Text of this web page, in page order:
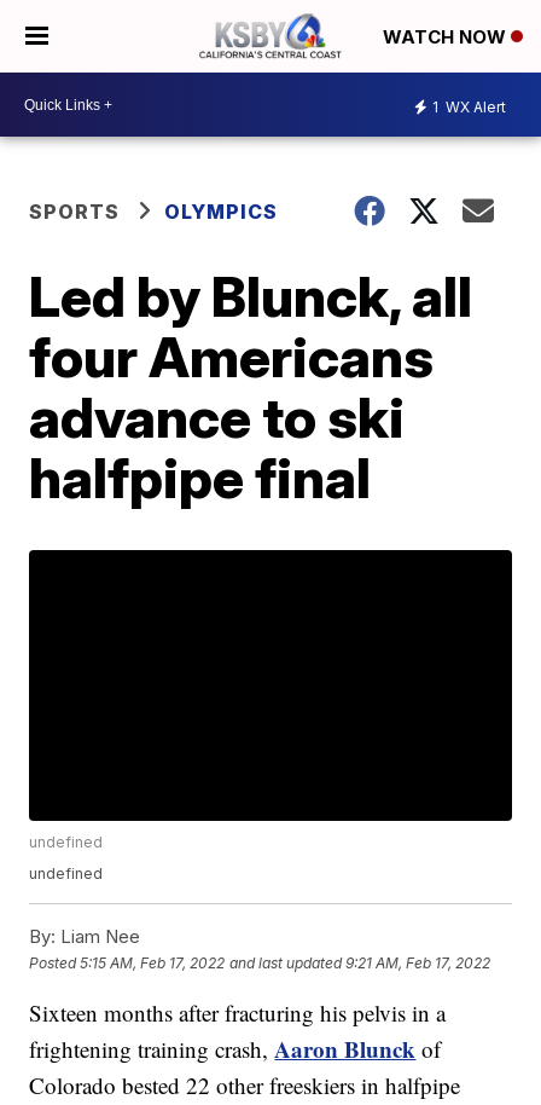
WATCH NOW
1 WX Alert
SPORTS OLYMPICS
Led by Blunck, all
four Americans
advance to ski
halfpipe final
undefined
undefined
By: Liam Nee
Posted5:15 AM, Feb 17, 2022 and last updated 9:21 AM, Feb 17, 2022
Sixteen months after fracturing his pelvis in a
frightening training crash,Aaron Blunck of
Colorado bested 22 other freeskiers in halfpipe